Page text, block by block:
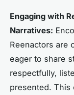
Engaging with
Narratives:
Reenactors are
eager to share
respectfully,
presented. This